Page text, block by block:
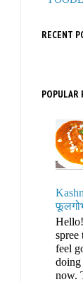
RECENT
POPULAR
spree
feel
doing
now.